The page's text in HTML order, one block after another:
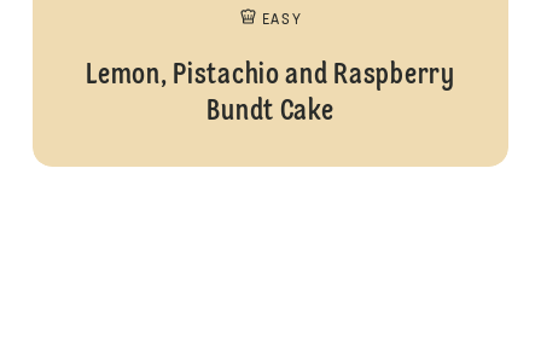
EASY
Lemon, Pistachio and Raspberry
Bundt Cake